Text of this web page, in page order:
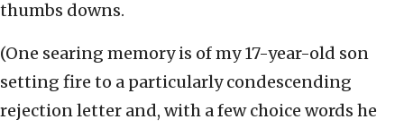
thumbs downs.
(One searing memory is of my 17-year-old son
setting fire to a particularly condescending
rejection letter and, with a few choice words he